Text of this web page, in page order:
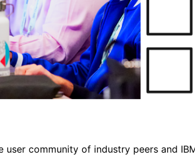
community of industry peers and